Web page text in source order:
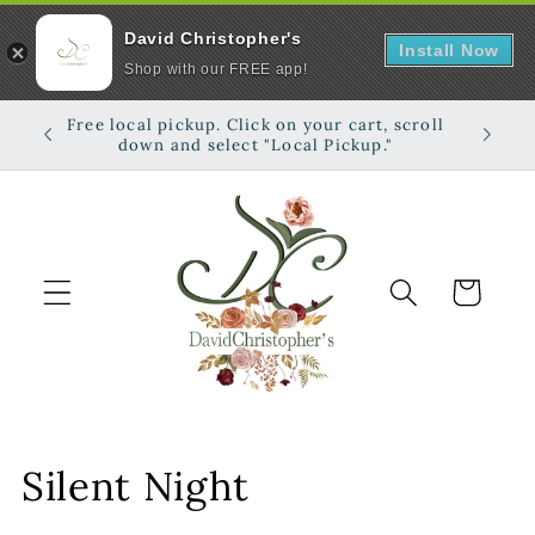
Skip to
content
Free local pickup. Click on your cart, scroll
down and select "Local Pickup."
Shop
Cart
C
Silent Night
David Christopher's
Shop with our FREE app!
Install Now